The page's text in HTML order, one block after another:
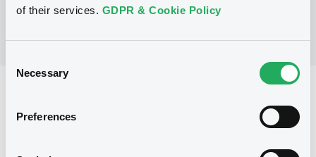
of their services. GDPR & Cookie Policy
Selection
Necessary
Preferences
Issue type